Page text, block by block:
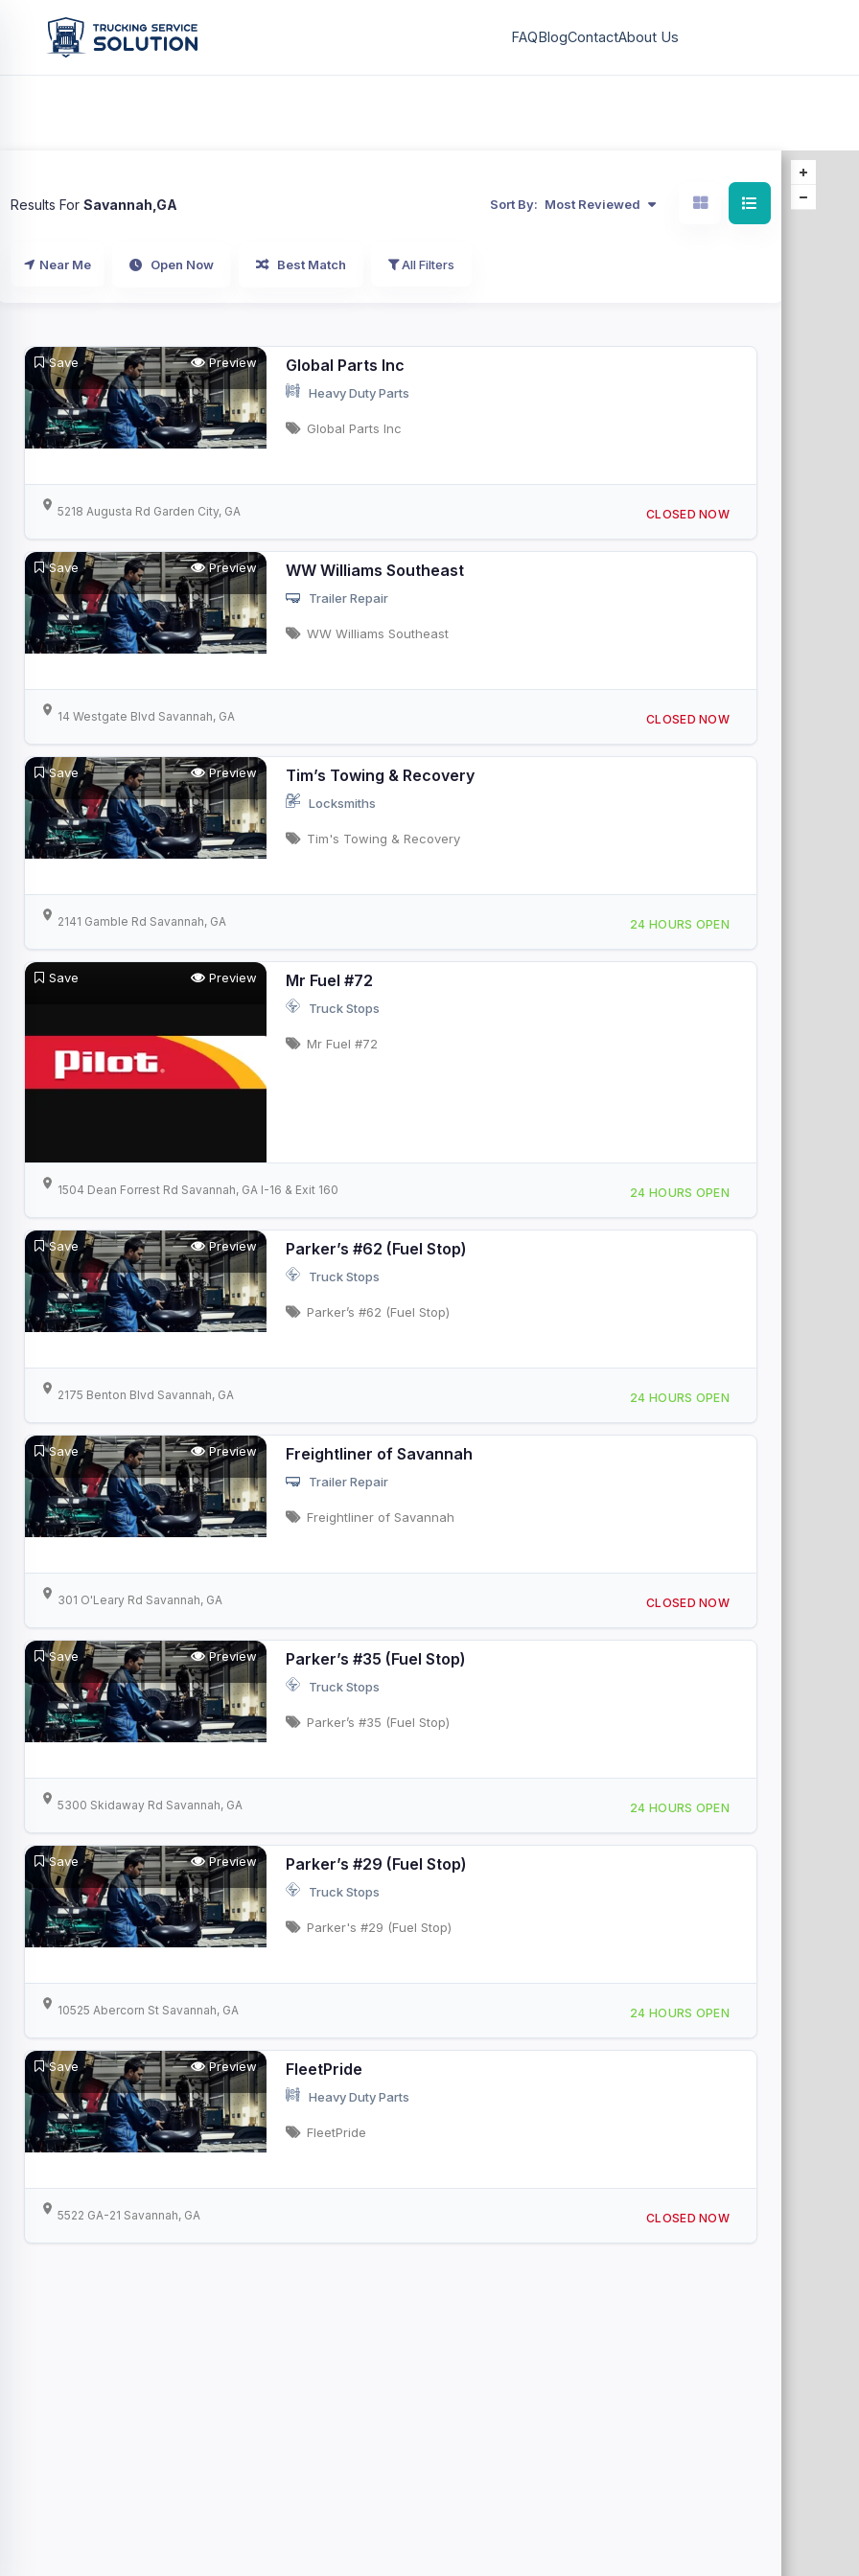
FAQBlogContactAbout Us
Results For Savannah,GA Sort By: Most Reviewed
Near Me Open Now Best Match All Filters
Save Preview Global Parts Inc
Heavy Duty Parts
Global Parts Inc
5218 Augusta Rd Garden City, GA CLOSED NOW
Save Preview WW Williams Southeast
Trailer Repair
WW Williams Southeast
14 Westgate Blvd Savannah, GA CLOSED NOW
Save Preview Tim’s Towing & Recovery
Locksmiths
Tim's Towing & Recovery
2141 Gamble Rd Savannah, GA 24 HOURS OPEN
Save Preview Mr Fuel #72
Truck Stops
Mr Fuel #72
1504 Dean Forrest Rd Savannah, GA I-16 & Exit 160 24 HOURS OPEN
Save Preview Parker’s #62 (Fuel Stop)
Truck Stops
Parker’s #62 (Fuel Stop)
2175 Benton Blvd Savannah, GA 24 HOURS OPEN
Save Preview Freightliner of Savannah
Trailer Repair
Freightliner of Savannah
301 O'Leary Rd Savannah, GA CLOSED NOW
Save Preview Parker’s #35 (Fuel Stop)
Truck Stops
Parker’s #35 (Fuel Stop)
5300 Skidaway Rd Savannah, GA 24 HOURS OPEN
Save Preview Parker’s #29 (Fuel Stop)
Truck Stops
Parker's #29 (Fuel Stop)
10525 Abercorn St Savannah, GA 24 HOURS OPEN
Save Preview FleetPride
Heavy Duty Parts
FleetPride
5522 GA-21 Savannah, GA CLOSED NOW